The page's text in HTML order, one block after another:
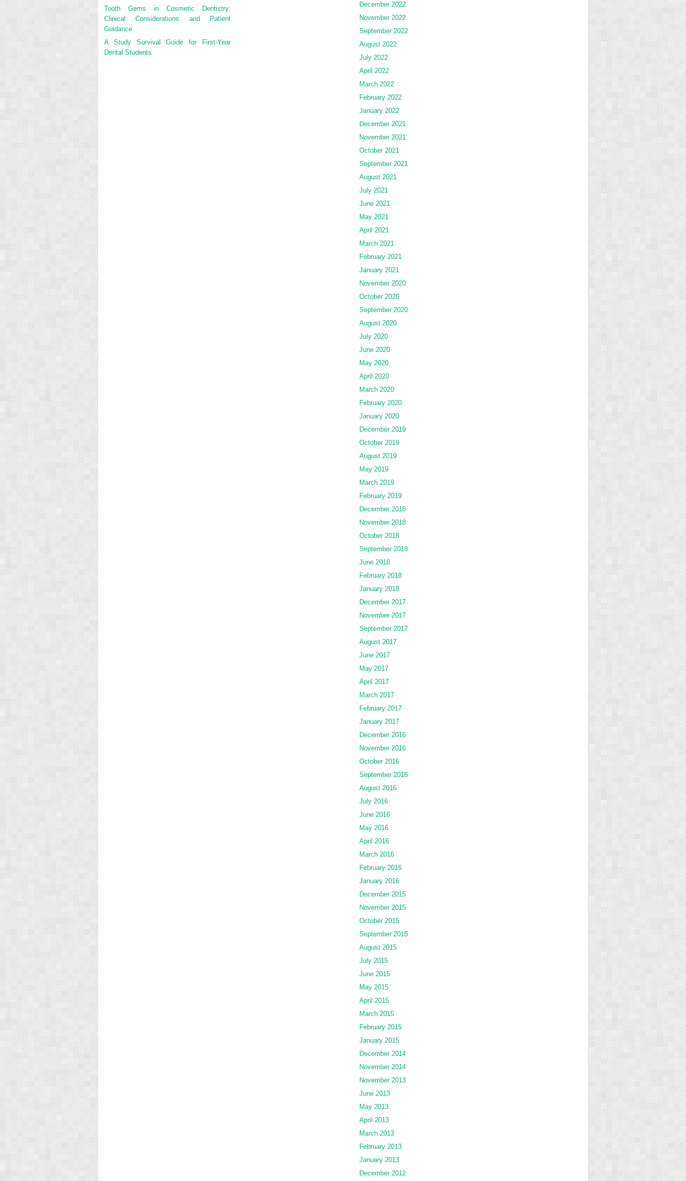
Tooth Gems in Cosmetic Dentistry:
Clinical Considerations and Patient
Guidance
A Study Survival Guide for First-Year
Dental Students
December 2022
November 2022
September 2022
August 2022
July 2022
April 2022
March 2022
February 2022
January 2022
December 2021
November 2021
October 2021
September 2021
August 2021
July 2021
June 2021
May 2021
April 2021
March 2021
February 2021
January 2021
November 2020
October 2020
September 2020
August 2020
July 2020
June 2020
May 2020
April 2020
March 2020
February 2020
January 2020
December 2019
October 2019
August 2019
May 2019
March 2019
February 2019
December 2018
November 2018
October 2018
September 2018
June 2018
February 2018
January 2018
December 2017
November 2017
September 2017
August 2017
June 2017
May 2017
April 2017
March 2017
February 2017
January 2017
December 2016
November 2016
October 2016
September 2016
August 2016
July 2016
June 2016
May 2016
April 2016
March 2016
February 2016
January 2016
December 2015
November 2015
October 2015
September 2015
August 2015
July 2015
June 2015
May 2015
April 2015
March 2015
February 2015
January 2015
December 2014
November 2014
November 2013
June 2013
May 2013
April 2013
March 2013
February 2013
January 2013
December 2012